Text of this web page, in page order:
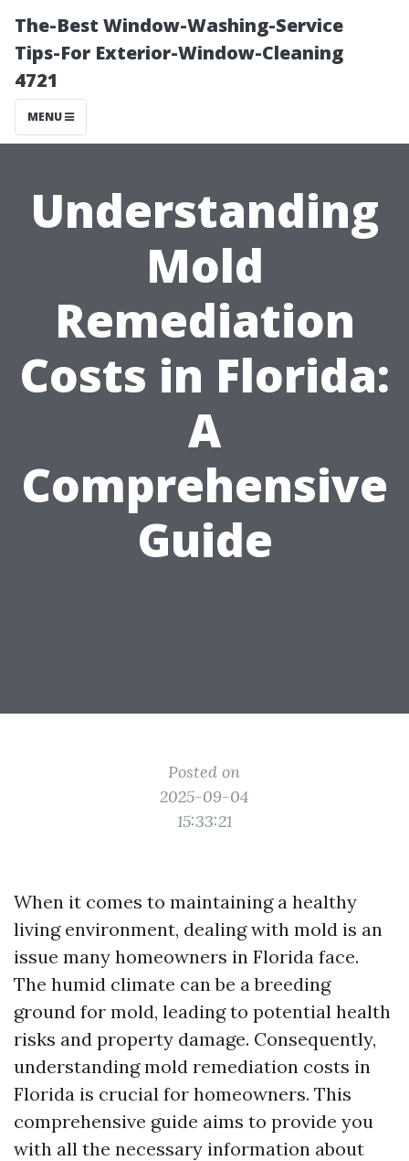
The-Best Window-Washing-Service
Tips-For Exterior-Window-Cleaning
4721
MENU
Understanding
Mold
Remediation
Costs in Florida:
A
Comprehensive
Guide
Posted on
2025-09-04
15:33:21
When it comes to maintaining a healthy
living environment, dealing with mold is an
issue many homeowners in Florida face.
The humid climate can be a breeding
ground for mold, leading to potential health
risks and property damage. Consequently,
understanding mold remediation costs in
Florida is crucial for homeowners. This
comprehensive guide aims to provide you
with all the necessary information about